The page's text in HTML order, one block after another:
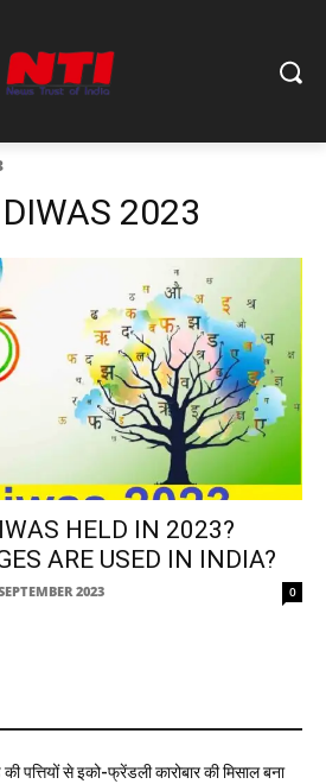
2023
HELD IN 2023?
ARE USED IN INDIA?
2023 0
पत्तियों से इको-फ्रेंडली कारोबार की मिसाल बना